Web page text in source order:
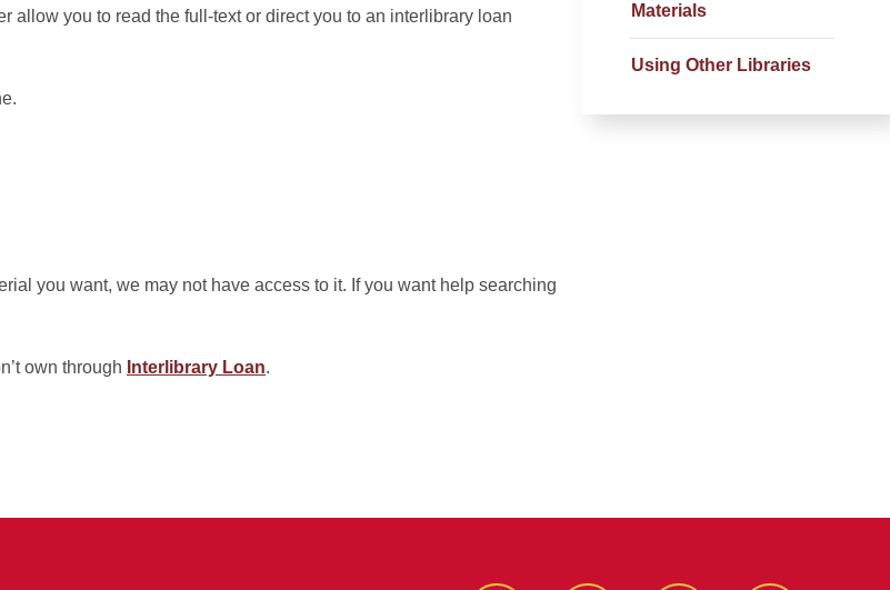
Materials
Using Other Libraries
allow you to read the full-text or direct you to an interlibrary loan
you want, we may not have access to it. If you want help searching
own through Interlibrary Loan.